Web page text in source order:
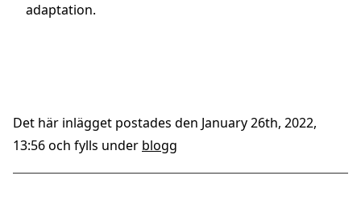
adaptation.
Det här inlägget postades den January 26th, 2022,
13:56 och fylls under blogg